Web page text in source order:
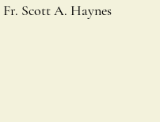
Fr. Scott A. Haynes